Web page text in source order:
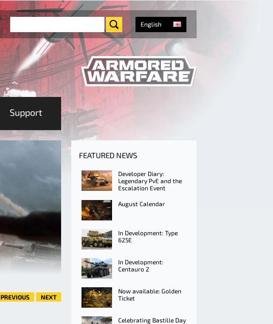
English
Support
PREVIOUS NEXT
FEATURED NEWS
Developer Diary:
Legendary PvE and the
Escalation Event
August Calendar
In Development: Type
625E
In Development:
Centauro 2
Now available: Golden
Ticket
Celebrating Bastille Day